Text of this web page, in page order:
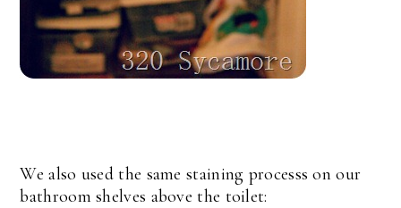
We also used the same staining processs on our
bathroom shelves above the toilet: